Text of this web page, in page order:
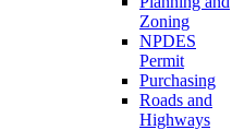
Zoning
NPDES
Permit
Purchasing
Roads and
Highways